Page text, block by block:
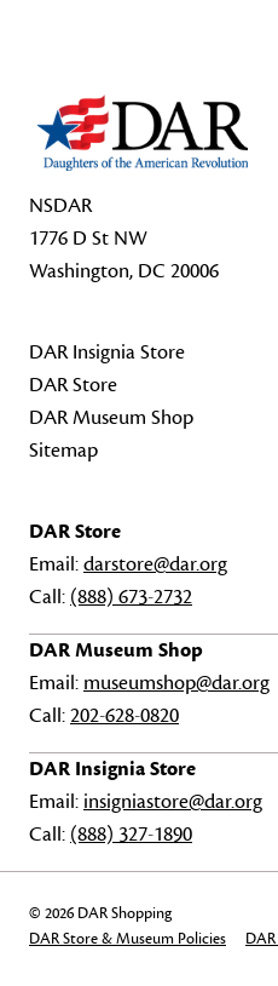
NSDAR
1776 D St NW
Washington, DC 20006
DAR Insignia Store
DAR Store
DAR Museum Shop
Sitemap
DAR Store
Email:darstore@dar.org
Call: (888) 673-2732
DAR Museum Shop
Email: museumshop@dar.org
Call:202-628-0820
DAR Insignia Store
Email: insigniastore@dar.org
Call: (888) 327-1890
© 2026 DAR Shopping
DAR Store & Museum Policies